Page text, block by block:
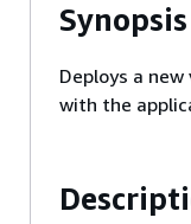
Synopsis
Deploys a
with the